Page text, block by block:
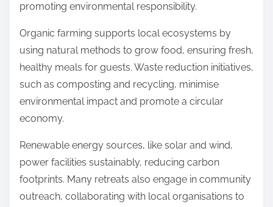
promoting environmental responsibility.
Organic farming supports local ecosystems by
using natural methods to grow food, ensuring fresh,
healthy meals for guests. Waste reduction initiatives,
such as composting and recycling, minimise
environmental impact and promote a circular
economy.
Renewable energy sources, like solar and wind,
power facilities sustainably, reducing carbon
footprints. Many retreats also engage in community
outreach, collaborating with local organisations to